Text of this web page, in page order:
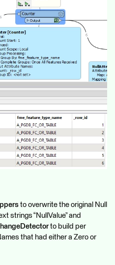
to overwrite the original Null
strings “NullValue” and
to build per
that had either a Zero or